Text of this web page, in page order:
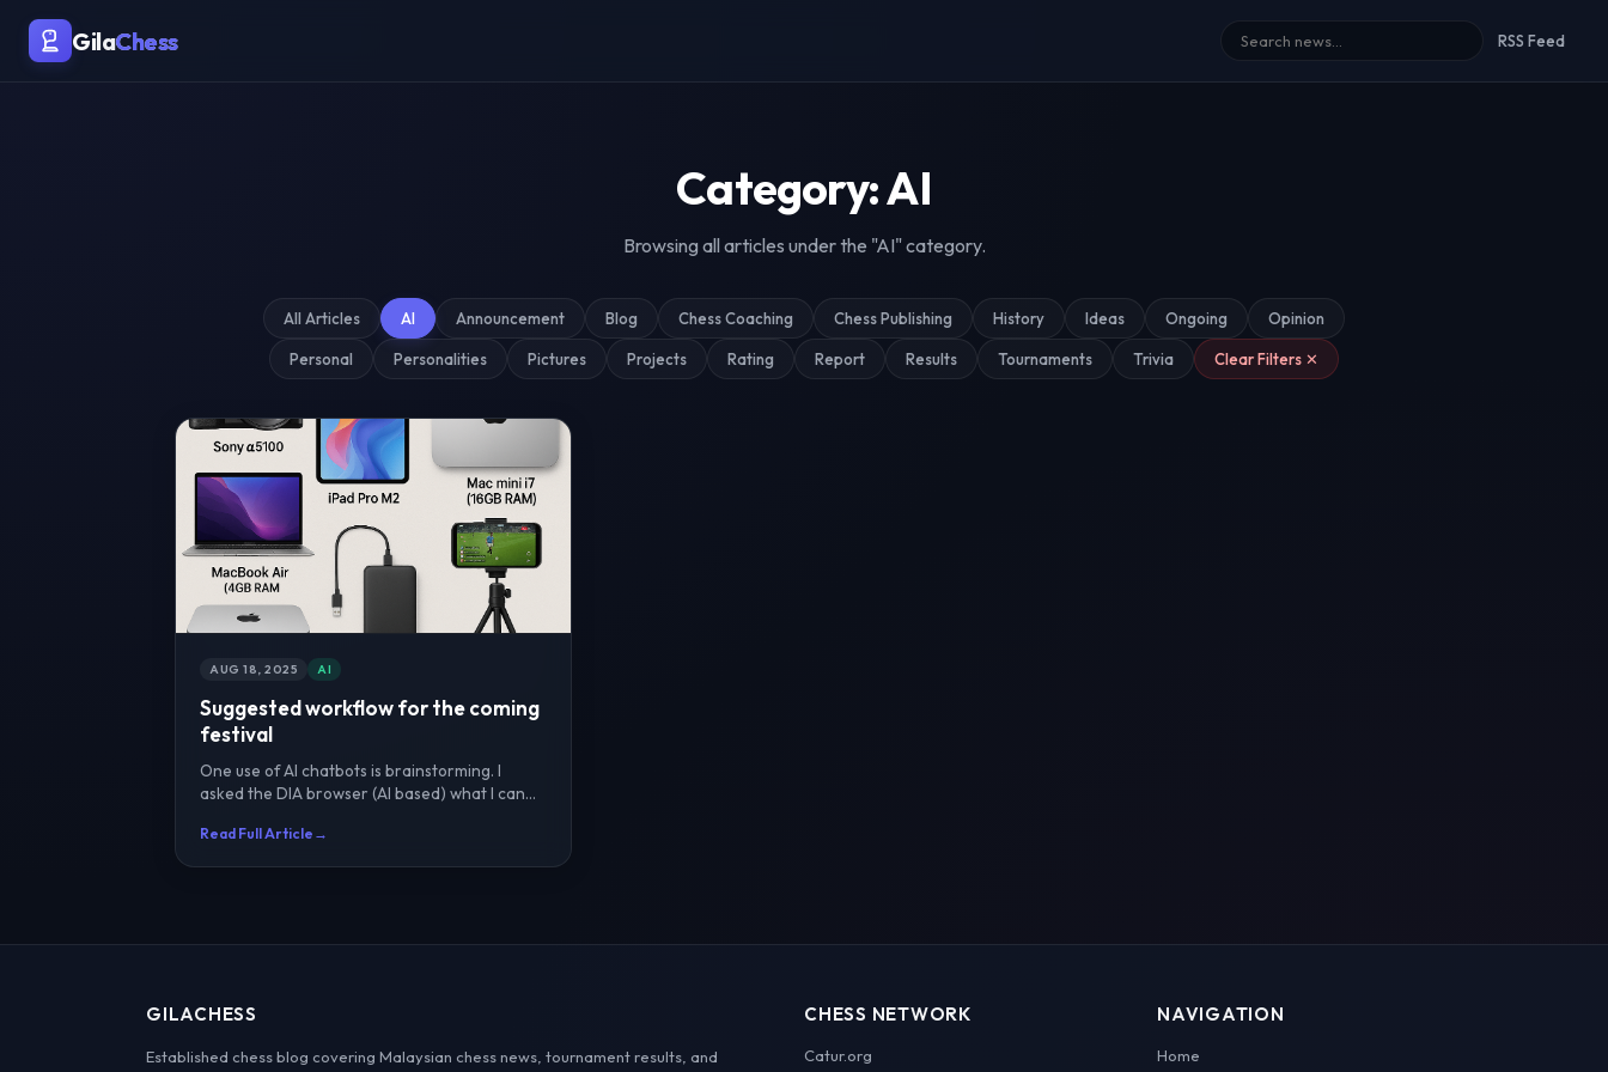
GilaChess RSS Feed
Malaysia's Premier Chess Blog & Tournament Coverage
Category: AI
Browsing all articles under the "AI" category.
All Articles AI Announcement Blog Chess Coaching Chess Publishing History Ideas Ongoing Opinion
Personal Personalities Pictures Projects Rating Report Results Tournaments Trivia Clear Filters ✕
AUG 18, 2025 AI
Suggested workflow for the coming
festival
One use of AI chatbots is brainstorming. I
asked the DIA browser (AI based) what I can
Read Full Article →
GILACHESS
Established chess blog covering Malaysian chess news, tournament results, and
CHESS NETWORK
Catur.org
NAVIGATION
Home